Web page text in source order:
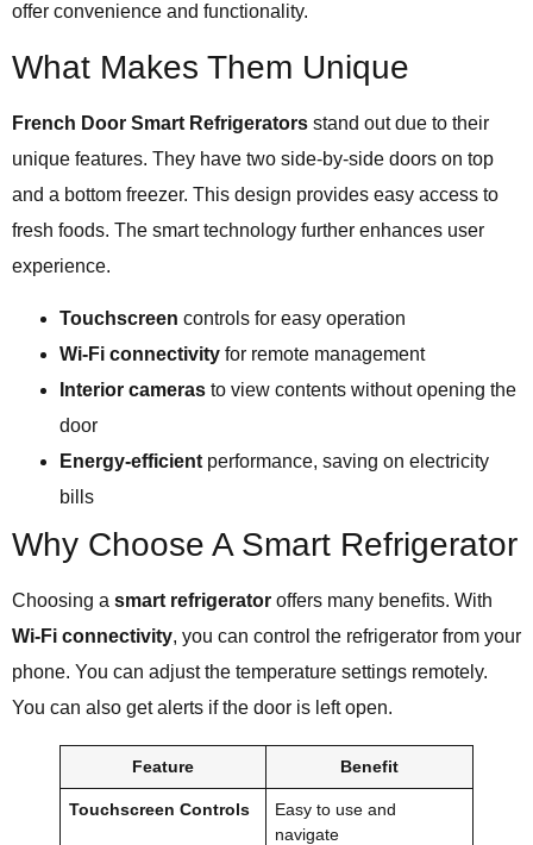
offer convenience and functionality.
What Makes Them Unique
French Door Smart Refrigerators stand out due to their
unique features. They have two side-by-side doors on top
and a bottom freezer. This design provides easy access to
fresh foods. The smart technology further enhances user
experience.
Touchscreen controls for easy operation
Wi-Fi connectivity for remote management
Interior cameras to view contents without opening the
door
Energy-efficient performance, saving on electricity
bills
Why Choose A Smart Refrigerator
Choosing a smart refrigerator offers many benefits. With
Wi-Fi connectivity, you can control the refrigerator from your
phone. You can adjust the temperature settings remotely.
You can also get alerts if the door is left open.
Feature Benefit
Touchscreen Controls
Easy to use and
navigate